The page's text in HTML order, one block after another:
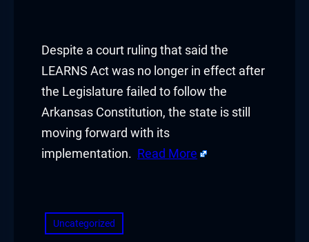
Despite a court ruling that said the
LEARNS Act was no longer in effect after
the Legislature failed to follow the
Arkansas Constitution, the state is still
moving forward with its
implementation. Read More
Uncategorized